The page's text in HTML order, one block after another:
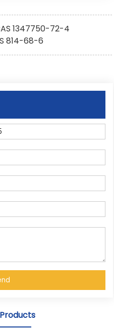
1347750-72-4
814-68-6